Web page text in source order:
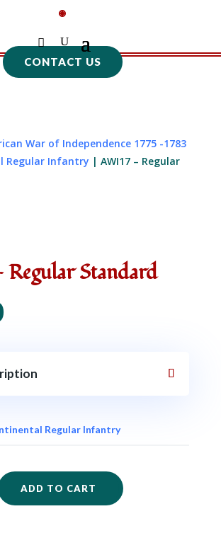
CONTACT US
War of Independence 1775 -1783
Regular Infantry | AWI17 – Regular
Regular Standard
Regular Infantry
ADD TO CART